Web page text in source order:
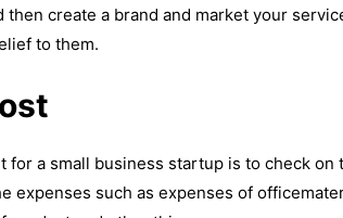
create a brand and market your
to them.
a small business startup is to check on
expenses such as expenses of